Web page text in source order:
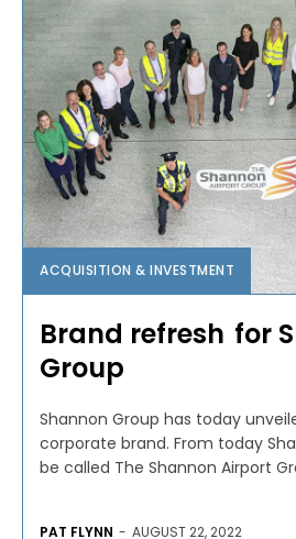
ACQUISITION & INVESTMENT
Brand refresh for
Group
Shannon Group has today
corporate brand. From today
be called The Shannon Airport
PAT FLYNN - AUGUST 22, 2022